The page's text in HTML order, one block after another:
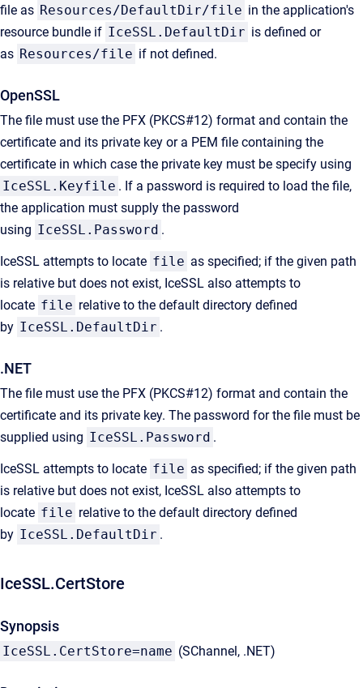
file as Resources/DefaultDir/file in the application's
resource bundle if IceSSL.DefaultDir is defined or
as Resources/file if not defined.
OpenSSL
The file must use the PFX (PKCS#12) format and contain the
certificate and its private key or a PEM file containing the
certificate in which case the private key must be specify using
IceSSL.Keyfile . If a password is required to load the file,
the application must supply the password
using IceSSL.Password .
IceSSL attempts to locate file as specified; if the given path
is relative but does not exist, IceSSL also attempts to
locate file relative to the default directory defined
by IceSSL.DefaultDir .
.NET
The file must use the PFX (PKCS#12) format and contain the
certificate and its private key. The password for the file must be
supplied using IceSSL.Password .
IceSSL attempts to locate file as specified; if the given path
is relative but does not exist, IceSSL also attempts to
locate file relative to the default directory defined
by IceSSL.DefaultDir .
IceSSL.CertStore
Synopsis
IceSSL.CertStore=name (SChannel, .NET)